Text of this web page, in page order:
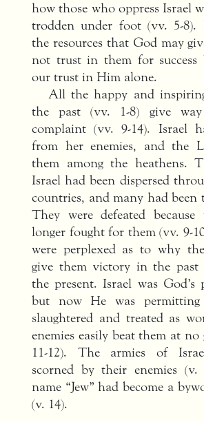
how those who oppress Israel
trodden under foot (vv. 5-8).
the resources that God may
not trust in them for success
our trust in Him alone.
All the happy and
the past (vv. 1-8) give
complaint (vv. 9-14). Israel
from her enemies, and the
them among the heathens.
Israel had been dispersed
countries, and many had been
They were defeated
longer fought for them (vv. 9-
were perplexed as to why
give them victory in the past
the present. Israel was God’s
but now He was
slaughtered and treated as
enemies easily beat them at no
11-12). The armies of
scorned by their enemies
name “Jew” had become a
(v. 14).